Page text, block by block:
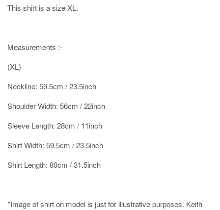
This shirt is a size XL.
Measurements :-
(XL)
Neckline: 59.5cm / 23.5inch
Shoulder Width: 56cm / 22inch
Sleeve Length: 28cm / 11inch
Shirt Width: 59.5cm / 23.5inch
Shirt Length: 80cm / 31.5inch
*Image of shirt on model is just for illustrative purposes. Keith